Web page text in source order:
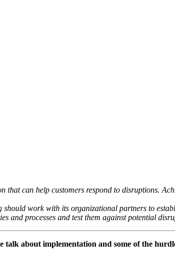
that can help customers respond to disruptions.
work with its organizational partners to
and processes and test them against potential
talk about implementation and some of the